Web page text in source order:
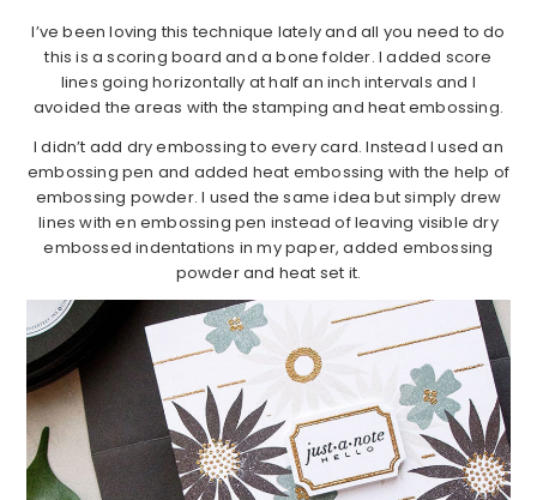
I’ve been loving this technique lately and all you need to do
this is a scoring board and a bone folder. I added score
lines going horizontally at half an inch intervals and I
avoided the areas with the stamping and heat embossing.
I didn’t add dry embossing to every card. Instead I used an
embossing pen and added heat embossing with the help of
embossing powder. I used the same idea but simply drew
lines with en embossing pen instead of leaving visible dry
embossed indentations in my paper, added embossing
powder and heat set it.